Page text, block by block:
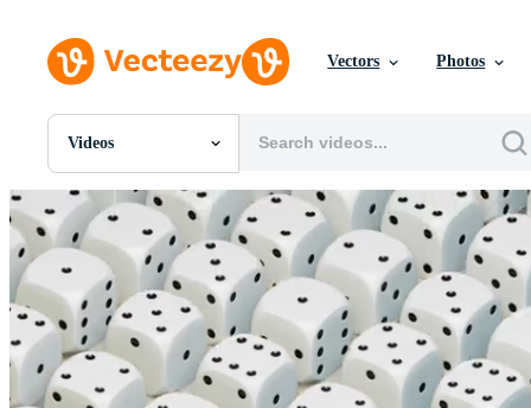
Vectors Photos
Videos
All Images
Photos
PNGs
PSDs
SVGs
Templates
Vectors
Videos
Motion Graphics
Editorial Images